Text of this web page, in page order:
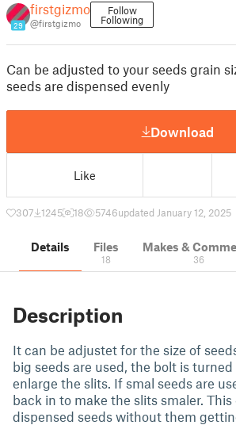
29
firstgizmo
@firstgizmo
Follow
Following
Can be adjusted to your seeds grain
seeds are dispensed evenly
Download
Like
307 1245 18 5746updated January 12, 2025
Details Files
18
Makes &
36
Description
It can be adjustet for the size of
big seeds are used, the bolt is
enlarge the slits. If smal seeds are
back in to make the slits smaler. This
dispensed seeds without them